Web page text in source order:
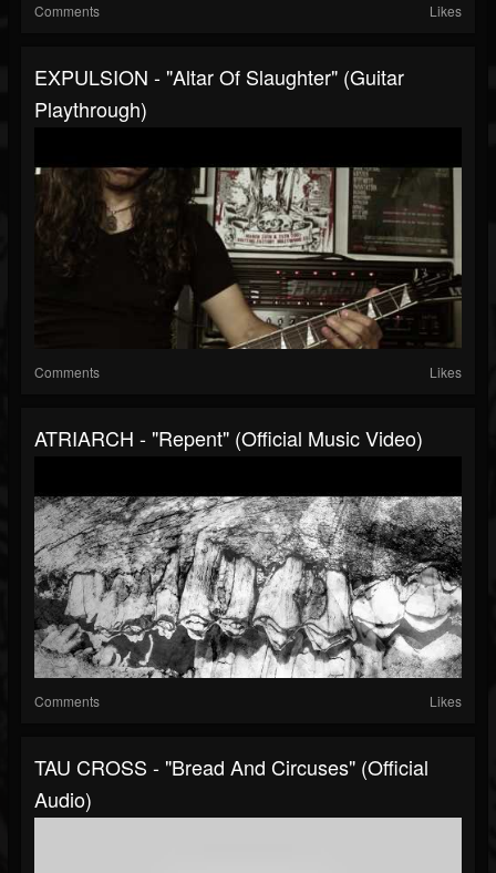
Comments Likes
EXPULSION - "Altar Of Slaughter" (Guitar
Playthrough)
Comments Likes
ATRIARCH - "Repent" (Official Music Video)
Comments Likes
TAU CROSS - "Bread And Circuses" (Official
Audio)